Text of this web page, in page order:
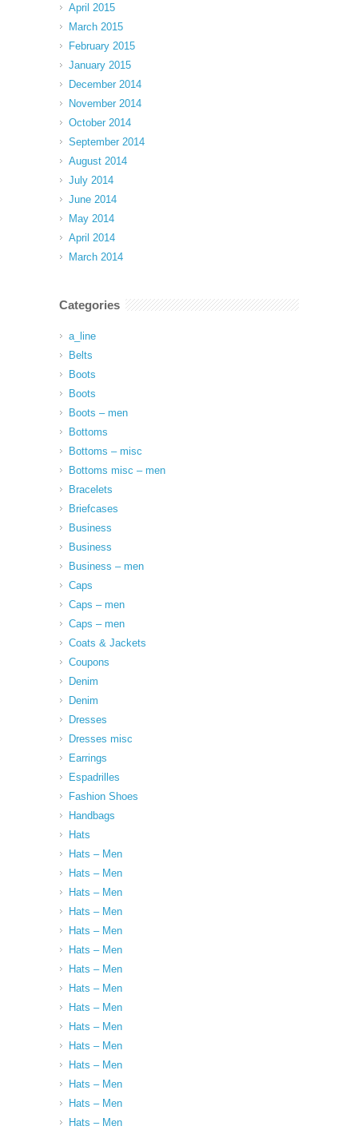
April 2015
March 2015
February 2015
January 2015
December 2014
November 2014
October 2014
September 2014
August 2014
July 2014
June 2014
May 2014
April 2014
March 2014
Categories
a_line
Belts
Boots
Boots
Boots – men
Bottoms
Bottoms – misc
Bottoms misc – men
Bracelets
Briefcases
Business
Business
Business – men
Caps
Caps – men
Caps – men
Coats & Jackets
Coupons
Denim
Denim
Dresses
Dresses misc
Earrings
Espadrilles
Fashion Shoes
Handbags
Hats
Hats – Men
Hats – Men
Hats – Men
Hats – Men
Hats – Men
Hats – Men
Hats – Men
Hats – Men
Hats – Men
Hats – Men
Hats – Men
Hats – Men
Hats – Men
Hats – Men
Hats – Men